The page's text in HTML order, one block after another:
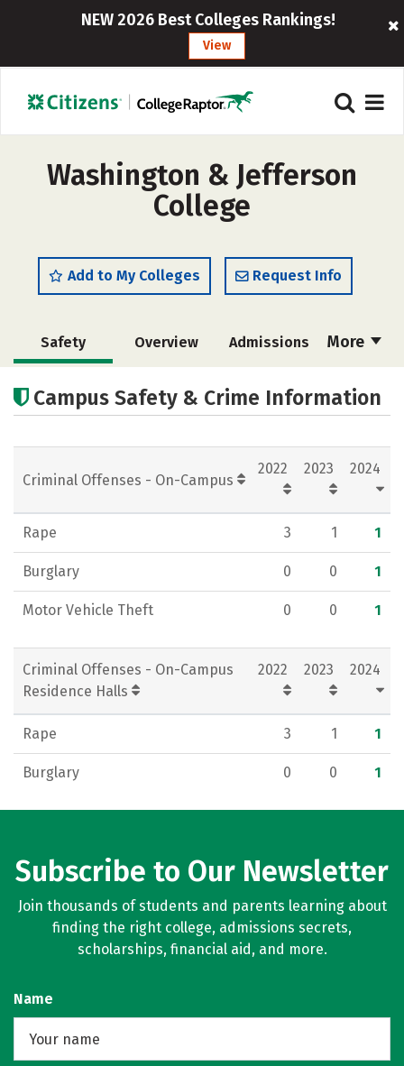
NEW 2026 Best Colleges Rankings!
View
Washington & Jefferson
College
Add to My Colleges Request Info
More
Safety Overview Admissions
Campus Life Social Media
Campus Safety & Crime Information
Criminal Offenses - On-Campus
2022 2023 2024
Rape 3 1 1
Burglary 0 0 1
Motor Vehicle Theft 0 0 1
Criminal Offenses - On-Campus
Residence Halls
2022 2023 2024
Rape 3 1 1
Burglary 0 0 1
Subscribe to Our Newsletter
Join thousands of students and parents learning about
finding the right college, admissions secrets,
scholarships, financial aid, and more.
Name